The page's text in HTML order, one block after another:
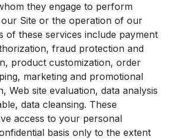
they engage to perform
Site or the operation of our
of these services include payment
fraud protection and
product customization, order
marketing and promotional
Web site evaluation, data analysis
data cleansing. These
access to your personal
basis only to the extent